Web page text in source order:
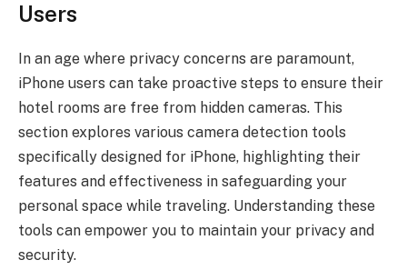
Users
In an age where privacy concerns are paramount,
iPhone users can take proactive steps to ensure their
hotel rooms are free from hidden cameras. This
section explores various camera detection tools
specifically designed for iPhone, highlighting their
features and effectiveness in safeguarding your
personal space while traveling. Understanding these
tools can empower you to maintain your privacy and
security.